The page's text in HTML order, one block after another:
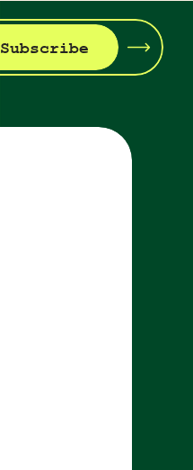
Subscribe